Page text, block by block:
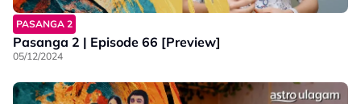
PASANGA 2
Pasanga 2 | Episode 66 [Preview]
05/12/2024